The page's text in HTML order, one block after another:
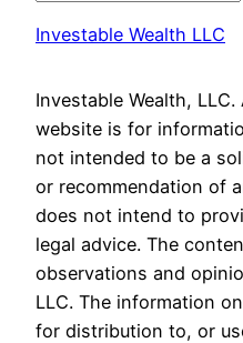
Investable Wealth LLC
Investable Wealth,
website is for
not intended to be a
or recommendation of
does not intend to
legal advice. The
observations and
LLC. The information
for distribution to, or